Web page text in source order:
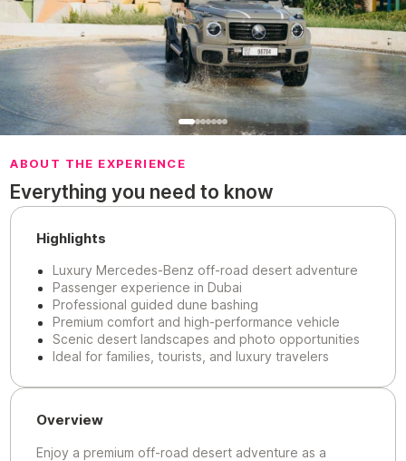
ABOUT THE EXPERIENCE
Everything you need to know
Highlights
Luxury Mercedes-Benz off-road desert adventure
Passenger experience in Dubai
Professional guided dune bashing
Premium comfort and high-performance vehicle
Scenic desert landscapes and photo opportunities
Ideal for families, tourists, and luxury travelers
Overview
Enjoy a premium off-road desert adventure as a